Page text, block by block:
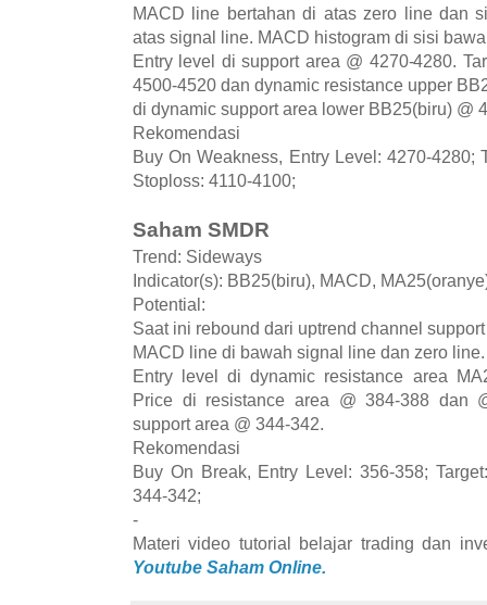
MACD line bertahan di atas zero line dan
atas signal line. MACD histogram di sisi
Entry level di support area @ 4270-4280.
4500-4520 dan dynamic resistance upper
di dynamic support area lower BB25(biru) @
Rekomendasi
Buy On Weakness, Entry Level: 4270-4280;
Stoploss: 4110-4100;
Saham SMDR
Trend: Sideways
Indicator(s): BB25(biru), MACD,
Potential:
Saat ini rebound dari uptrend channel
MACD line di bawah signal line dan zero
Entry level di dynamic resistance area
Price di resistance area @ 384-388 dan
support area @ 344-342.
Rekomendasi
Buy On Break, Entry Level: 356-358;
344-342;
-
Materi video tutorial belajar trading dan
Youtube Saham Online.